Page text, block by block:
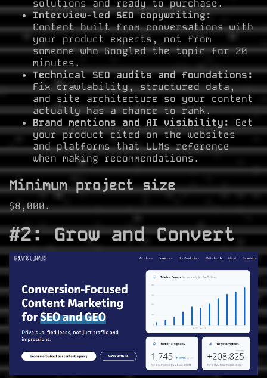
solutions and ready to purchase.
Interview-led SEO copywriting:
Content built from conversations with
your product experts, not from
someone who Googled the topic for 20
minutes.
Technical SEO audits and foundations:
Fix crawlability, structured data,
and site architecture so your content
actually has a chance to rank.
Brand mentions and AI visibility:
Get
your product cited on the websites
and platforms that LLMs reference
when making recommendations.
Minimum project size
$8,000.
#2: Grow and Convert